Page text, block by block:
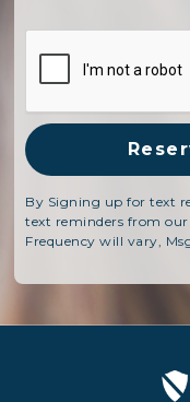
By Signing up for text
text reminders from
Frequency will vary,